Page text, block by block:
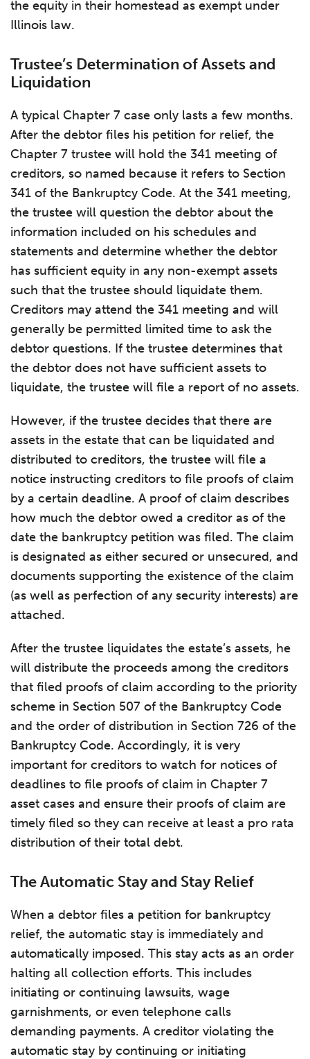
the equity in their homestead as exempt under
Illinois law.
Trustee’s Determination of Assets and
Liquidation
A typical Chapter 7 case only lasts a few months.
After the debtor files his petition for relief, the
Chapter 7 trustee will hold the 341 meeting of
creditors, so named because it refers to Section
341 of the Bankruptcy Code. At the 341 meeting,
the trustee will question the debtor about the
information included on his schedules and
statements and determine whether the debtor
has sufficient equity in any non-exempt assets
such that the trustee should liquidate them.
Creditors may attend the 341 meeting and will
generally be permitted limited time to ask the
debtor questions. If the trustee determines that
the debtor does not have sufficient assets to
liquidate, the trustee will file a report of no assets.
However, if the trustee decides that there are
assets in the estate that can be liquidated and
distributed to creditors, the trustee will file a
notice instructing creditors to file proofs of claim
by a certain deadline. A proof of claim describes
how much the debtor owed a creditor as of the
date the bankruptcy petition was filed. The claim
is designated as either secured or unsecured, and
documents supporting the existence of the claim
(as well as perfection of any security interests) are
attached.
After the trustee liquidates the estate’s assets, he
will distribute the proceeds among the creditors
that filed proofs of claim according to the priority
scheme in Section 507 of the Bankruptcy Code
and the order of distribution in Section 726 of the
Bankruptcy Code. Accordingly, it is very
important for creditors to watch for notices of
deadlines to file proofs of claim in Chapter 7
asset cases and ensure their proofs of claim are
timely filed so they can receive at least a pro rata
distribution of their total debt.
The Automatic Stay and Stay Relief
When a debtor files a petition for bankruptcy
relief, the automatic stay is immediately and
automatically imposed. This stay acts as an order
halting all collection efforts. This includes
initiating or continuing lawsuits, wage
garnishments, or even telephone calls
demanding payments. A creditor violating the
automatic stay by continuing or initiating